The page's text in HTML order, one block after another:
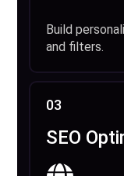
Build
and filters.
03
SEO